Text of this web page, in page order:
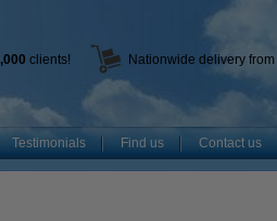
,000 clients! Nationwide delivery from
Testimonials Find us Contact us